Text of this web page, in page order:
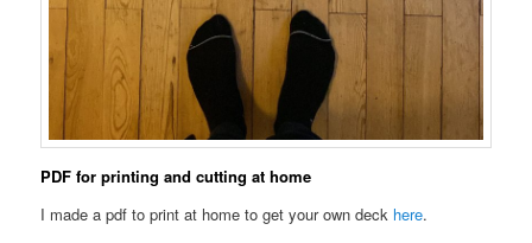
PDF for printing and cutting at home
I made a pdf to print at home to get your own deck here.